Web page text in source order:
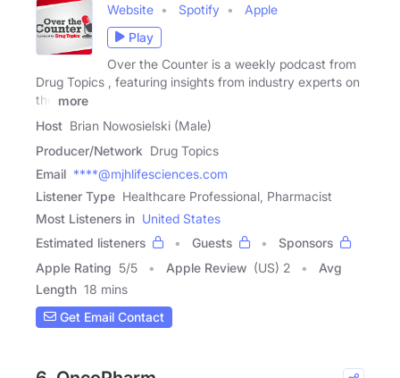
Website Spotify
Apple
Play
Over the Counter is a weekly podcast from
Drug Topics , featuring insights from industry experts on
the
more
Host Brian Nowosielski (Male)
Producer/Network Drug Topics
Email ****@mjhlifesciences.com
Listener Type Healthcare Professional, Pharmacist
Most Listeners in United States
Estimated listeners
Guests
Sponsors
Apple Rating 5/5 Apple Review (US) 2
Avg
Length 18 mins
Get Email Contact